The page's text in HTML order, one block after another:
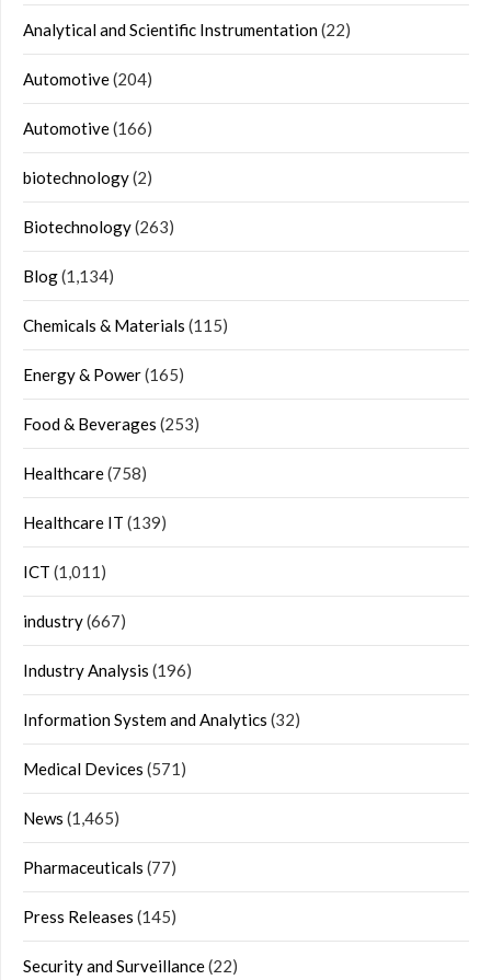
Analytical and Scientific Instrumentation(22)
Automotive(204)
Automotive(166)
biotechnology(2)
Biotechnology(263)
Blog(1,134)
Chemicals & Materials (115)
Energy & Power(165)
Food & Beverages (253)
Healthcare(758)
Healthcare IT (139)
ICT (1,011)
industry(667)
Industry Analysis (196)
Information System and Analytics (32)
Medical Devices (571)
News (1,465)
Pharmaceuticals (77)
Press Releases (145)
Security and Surveillance(22)